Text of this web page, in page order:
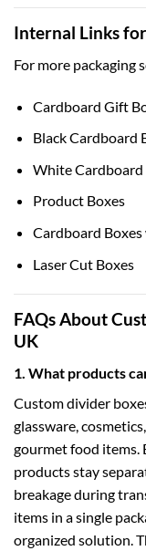
Internal Links
For more packaging
Cardboard Gift
Black Cardboard
White Cardboard
Product Boxes
Cardboard
Laser Cut Boxes
FAQs About
UK
1. What products
Custom divider
glassware,
gourmet food items.
products stay
breakage during
items in a single
organized solution.